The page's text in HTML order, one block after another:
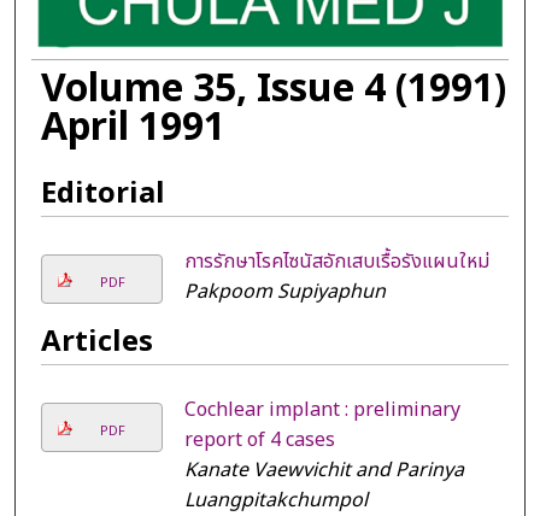
Volume 35, Issue 4 (1991)
April 1991
Editorial
PDF
การรักษาโรคไซนัสอักเสบเรื้อรังแผนใหม่
Pakpoom Supiyaphun
Articles
PDF
Cochlear implant : preliminary
report of 4 cases
Kanate Vaewvichit and Parinya
Luangpitakchumpol